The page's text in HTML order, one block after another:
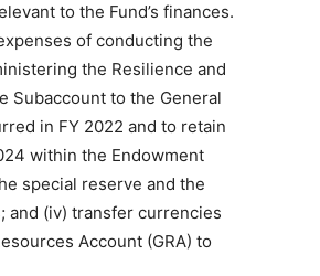
to the Fund’s finances.
of conducting the
the Resilience and
Subaccount to the General
in FY 2022 and to retain
within the Endowment
special reserve and the
and (iv) transfer currencies
Account (GRA) to